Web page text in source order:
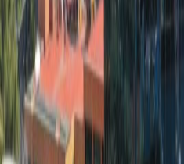
needs. Situated in the
Chapultepec III Sección.
access to reach this
public transport as such
and bus. There is
center. The space is
hotels, restaurants, and